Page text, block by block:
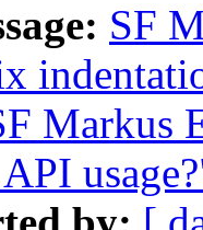
SF
Markus